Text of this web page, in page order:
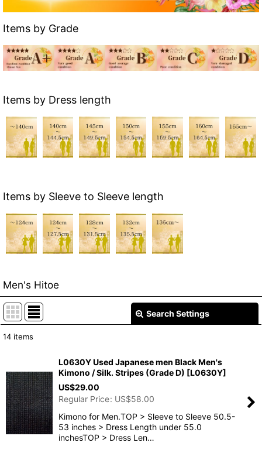
Items by Grade
Items by Dress length
Items by Sleeve to Sleeve length
Men's Hitoe
Search Settings
In Stock
Sort by:
View
14 items
L0630Y Used Japanese men Black Men's
Kimono / Silk. Stripes (Grade D) [L0630Y]
US$29.00
Regular Price: US$58.00
Kimono for Men.TOP > Sleeve to Sleeve 50.5-
53 inches > Dress Length under 55.0
inchesTOP > Dress Len…